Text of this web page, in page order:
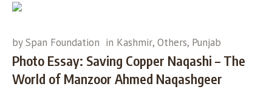
bySpan Foundation in Kashmir, Others, Punjab
Photo Essay: Saving Copper Naqashi – The
World of Manzoor Ahmed Naqashgeer